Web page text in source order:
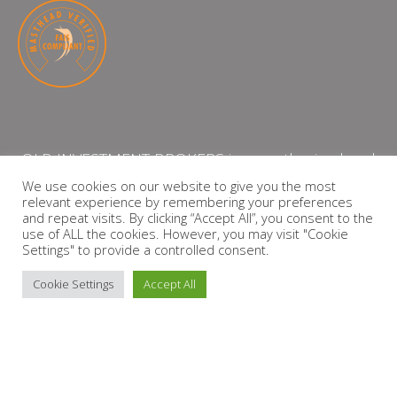
QLB INVESTMENT BROKERS is an authorised and
licensed independent financial services provider
with the Financial Services Board (FSP Number:
13864)
PRIVACY POLICY
We use cookies on our website to give you the most
relevant experience by remembering your preferences
and repeat visits. By clicking “Accept All”, you consent to the
use of ALL the cookies. However, you may visit "Cookie
Settings" to provide a controlled consent.
Cookie Settings Accept All